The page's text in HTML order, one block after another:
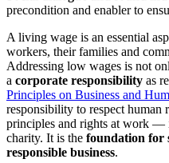
precondition and enabler to
A living wage is an essential
workers, their families and
Addressing low wages is not
a corporate responsibility as
Principles on Business and
responsibility to respect
principles and rights at work —
charity. It is the foundation for
responsible business.